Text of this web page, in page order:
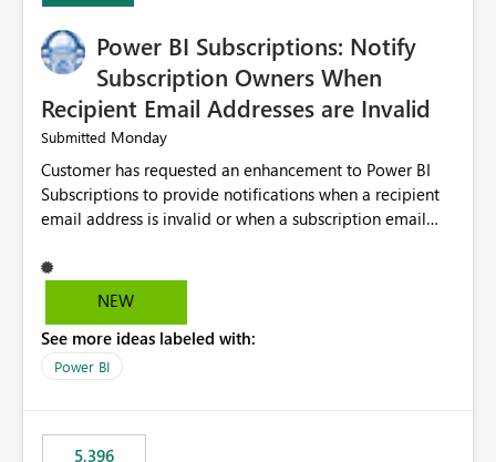
Power BI Subscriptions: Notify
Subscription Owners When
Recipient Email Addresses are Invalid
Submitted Monday
Customer has requested an enhancement to Power BI
Subscriptions to provide notifications when a recipient
email address is invalid or when a subscription email
subscription may appear to execute successfully even if
one or more recipient email addresses are no longer
subscription owners have no visibility into recipient-side
delivery failures and may assume that all intended
subscription owners whenever: A recipient email address
NEW
See more ideas labeled with:
Power BI
5,396